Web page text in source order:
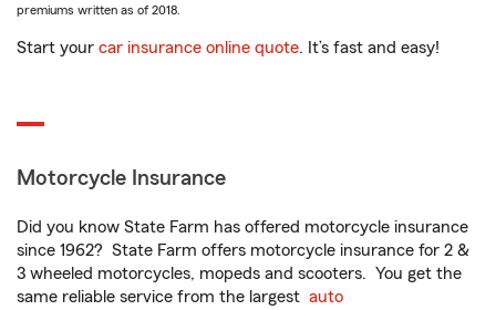
premiums written as of 2018.
Start your car insurance online quote. It’s fast and easy!
Motorcycle Insurance
Did you know State Farm has offered motorcycle insurance
since 1962? State Farm offers motorcycle insurance for 2 &
3 wheeled motorcycles, mopeds and scooters. You get the
same reliable service from the largest auto